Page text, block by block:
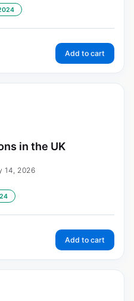
Add to cart
in the UK
14, 2026
Add to cart